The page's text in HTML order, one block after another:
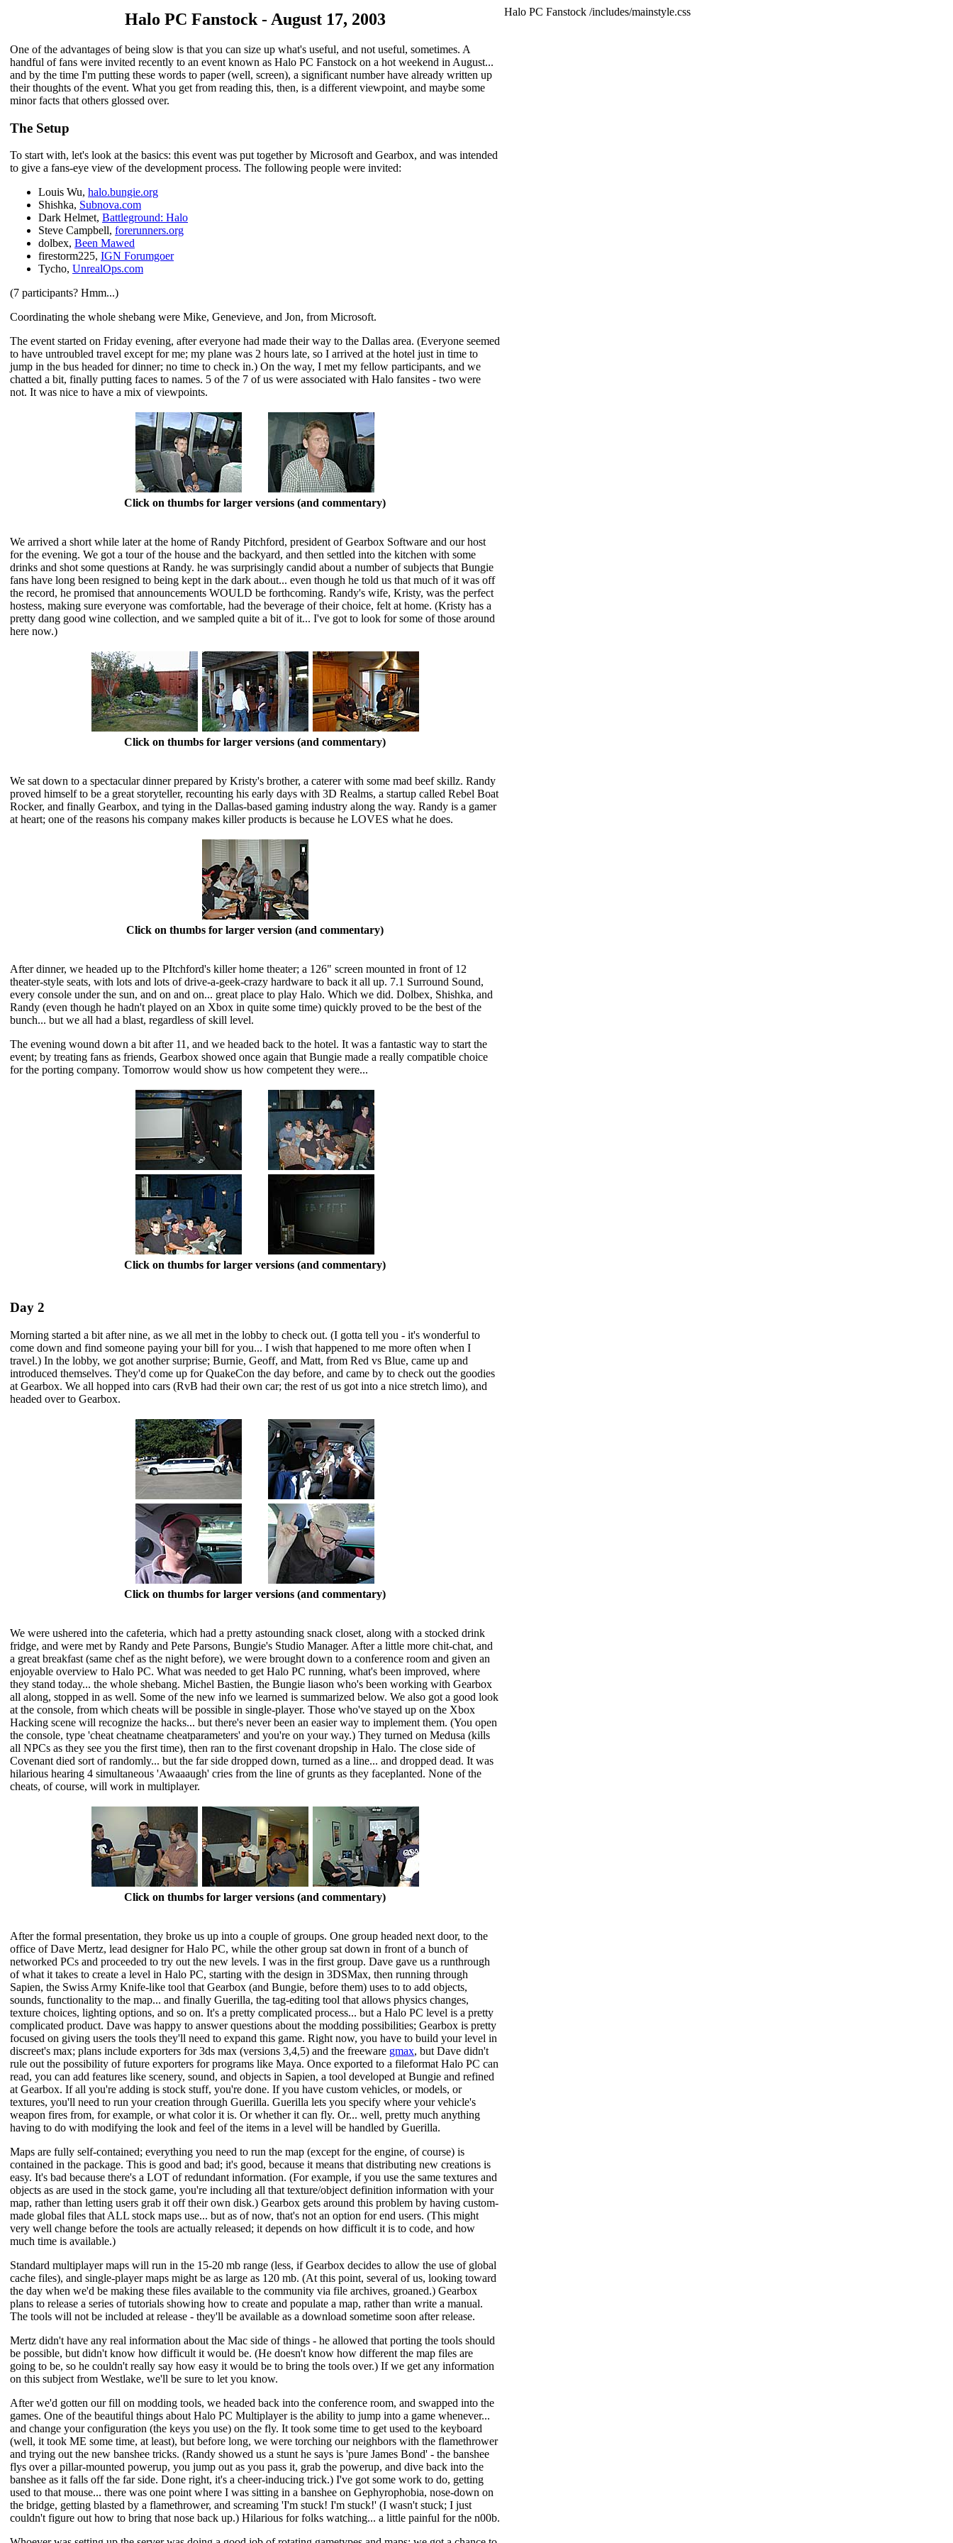
Halo PC Fanstock /includes/mainstyle.css
Halo PC Fanstock - August 17, 2003
One of the advantages of being slow is that you can size up what's useful, and not useful, sometimes. A
handful of fans were invited recently to an event known as Halo PC Fanstock on a hot weekend in August...
and by the time I'm putting these words to paper (well, screen), a significant number have already written up
their thoughts of the event. What you get from reading this, then, is a different viewpoint, and maybe some
minor facts that others glossed over.
The Setup
To start with, let's look at the basics: this event was put together by Microsoft and Gearbox, and was intended
to give a fans-eye view of the development process. The following people were invited:
Louis Wu, halo.bungie.org
Shishka, Subnova.com
Dark Helmet, Battleground: Halo
Steve Campbell, forerunners.org
dolbex, Been Mawed
firestorm225, IGN Forumgoer
Tycho, UnrealOps.com
(7 participants? Hmm...)
Coordinating the whole shebang were Mike, Genevieve, and Jon, from Microsoft.
The event started on Friday evening, after everyone had made their way to the Dallas area. (Everyone seemed
to have untroubled travel except for me; my plane was 2 hours late, so I arrived at the hotel just in time to
jump in the bus headed for dinner; no time to check in.) On the way, I met my fellow participants, and we
chatted a bit, finally putting faces to names. 5 of the 7 of us were associated with Halo fansites - two were
not. It was nice to have a mix of viewpoints.
Click on thumbs for larger versions (and commentary)
We arrived a short while later at the home of Randy Pitchford, president of Gearbox Software and our host
for the evening. We got a tour of the house and the backyard, and then settled into the kitchen with some
drinks and shot some questions at Randy. he was surprisingly candid about a number of subjects that Bungie
fans have long been resigned to being kept in the dark about... even though he told us that much of it was off
the record, he promised that announcements WOULD be forthcoming. Randy's wife, Kristy, was the perfect
hostess, making sure everyone was comfortable, had the beverage of their choice, felt at home. (Kristy has a
pretty dang good wine collection, and we sampled quite a bit of it... I've got to look for some of those around
here now.)
Click on thumbs for larger versions (and commentary)
We sat down to a spectacular dinner prepared by Kristy's brother, a caterer with some mad beef skillz. Randy
proved himself to be a great storyteller, recounting his early days with 3D Realms, a startup called Rebel Boat
Rocker, and finally Gearbox, and tying in the Dallas-based gaming industry along the way. Randy is a gamer
at heart; one of the reasons his company makes killer products is because he LOVES what he does.
Click on thumbs for larger version (and commentary)
After dinner, we headed up to the PItchford's killer home theater; a 126" screen mounted in front of 12
theater-style seats, with lots and lots of drive-a-geek-crazy hardware to back it all up. 7.1 Surround Sound,
every console under the sun, and on and on... great place to play Halo. Which we did. Dolbex, Shishka, and
Randy (even though he hadn't played on an Xbox in quite some time) quickly proved to be the best of the
bunch... but we all had a blast, regardless of skill level.
The evening wound down a bit after 11, and we headed back to the hotel. It was a fantastic way to start the
event; by treating fans as friends, Gearbox showed once again that Bungie made a really compatible choice
for the porting company. Tomorrow would show us how competent they were...
Click on thumbs for larger versions (and commentary)
Day 2
Morning started a bit after nine, as we all met in the lobby to check out. (I gotta tell you - it's wonderful to
come down and find someone paying your bill for you... I wish that happened to me more often when I
travel.) In the lobby, we got another surprise; Burnie, Geoff, and Matt, from Red vs Blue, came up and
introduced themselves. They'd come up for QuakeCon the day before, and came by to check out the goodies
at Gearbox. We all hopped into cars (RvB had their own car; the rest of us got into a nice stretch limo), and
headed over to Gearbox.
Click on thumbs for larger versions (and commentary)
We were ushered into the cafeteria, which had a pretty astounding snack closet, along with a stocked drink
fridge, and were met by Randy and Pete Parsons, Bungie's Studio Manager. After a little more chit-chat, and
a great breakfast (same chef as the night before), we were brought down to a conference room and given an
enjoyable overview to Halo PC. What was needed to get Halo PC running, what's been improved, where
they stand today... the whole shebang. Michel Bastien, the Bungie liason who's been working with Gearbox
all along, stopped in as well. Some of the new info we learned is summarized below. We also got a good look
at the console, from which cheats will be possible in single-player. Those who've stayed up on the Xbox
Hacking scene will recognize the hacks... but there's never been an easier way to implement them. (You open
the console, type 'cheat cheatname cheatparameters' and you're on your way.) They turned on Medusa (kills
all NPCs as they see you the first time), then ran to the first covenant dropship in Halo. The close side of
Covenant died sort of randomly... but the far side dropped down, turned as a line... and dropped dead. It was
hilarious hearing 4 simultaneous 'Awaaaugh' cries from the line of grunts as they faceplanted. None of the
cheats, of course, will work in multiplayer.
Click on thumbs for larger versions (and commentary)
After the formal presentation, they broke us up into a couple of groups. One group headed next door, to the
office of Dave Mertz, lead designer for Halo PC, while the other group sat down in front of a bunch of
networked PCs and proceeded to try out the new levels. I was in the first group. Dave gave us a runthrough
of what it takes to create a level in Halo PC, starting with the design in 3DSMax, then running through
Sapien, the Swiss Army Knife-like tool that Gearbox (and Bungie, before them) uses to to add objects,
sounds, functionality to the map... and finally Guerilla, the tag-editing tool that allows physics changes,
texture choices, lighting options, and so on. It's a pretty complicated process... but a Halo PC level is a pretty
complicated product. Dave was happy to answer questions about the modding possibilities; Gearbox is pretty
focused on giving users the tools they'll need to expand this game. Right now, you have to build your level in
discreet's max; plans include exporters for 3ds max (versions 3,4,5) and the freeware gmax, but Dave didn't
rule out the possibility of future exporters for programs like Maya. Once exported to a fileformat Halo PC can
read, you can add features like scenery, sound, and objects in Sapien, a tool developed at Bungie and refined
at Gearbox. If all you're adding is stock stuff, you're done. If you have custom vehicles, or models, or
textures, you'll need to run your creation through Guerilla. Guerilla lets you specify where your vehicle's
weapon fires from, for example, or what color it is. Or whether it can fly. Or... well, pretty much anything
having to do with modifying the look and feel of the items in a level will be handled by Guerilla.
Maps are fully self-contained; everything you need to run the map (except for the engine, of course) is
contained in the package. This is good and bad; it's good, because it means that distributing new creations is
easy. It's bad because there's a LOT of redundant information. (For example, if you use the same textures and
objects as are used in the stock game, you're including all that texture/object definition information with your
map, rather than letting users grab it off their own disk.) Gearbox gets around this problem by having custom-
made global files that ALL stock maps use... but as of now, that's not an option for end users. (This might
very well change before the tools are actually released; it depends on how difficult it is to code, and how
much time is available.)
Standard multiplayer maps will run in the 15-20 mb range (less, if Gearbox decides to allow the use of global
cache files), and single-player maps might be as large as 120 mb. (At this point, several of us, looking toward
the day when we'd be making these files available to the community via file archives, groaned.) Gearbox
plans to release a series of tutorials showing how to create and populate a map, rather than write a manual.
The tools will not be included at release - they'll be available as a download sometime soon after release.
Mertz didn't have any real information about the Mac side of things - he allowed that porting the tools should
be possible, but didn't know how difficult it would be. (He doesn't know how different the map files are
going to be, so he couldn't really say how easy it would be to bring the tools over.) If we get any information
on this subject from Westlake, we'll be sure to let you know.
After we'd gotten our fill on modding tools, we headed back into the conference room, and swapped into the
games. One of the beautiful things about Halo PC Multiplayer is the ability to jump into a game whenever...
and change your configuration (the keys you use) on the fly. It took some time to get used to the keyboard
(well, it took ME some time, at least), but before long, we were torching our neighbors with the flamethrower
and trying out the new banshee tricks. (Randy showed us a stunt he says is 'pure James Bond' - the banshee
flys over a pillar-mounted powerup, you jump out as you pass it, grab the powerup, and dive back into the
banshee as it falls off the far side. Done right, it's a cheer-inducing trick.) I've got some work to do, getting
used to that mouse... there was one point where I was sitting in a banshee on Gephyrophobia, nose-down on
the bridge, getting blasted by a flamethrower, and screaming 'I'm stuck! I'm stuck!' (I wasn't stuck; I just
couldn't figure out how to bring that nose back up.) Hilarious for folks watching... a little painful for the n00b.